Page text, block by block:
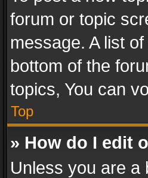
forum or topic
message. A list
bottom of the
topics, You can
Top
» How do I edit
Unless you are a